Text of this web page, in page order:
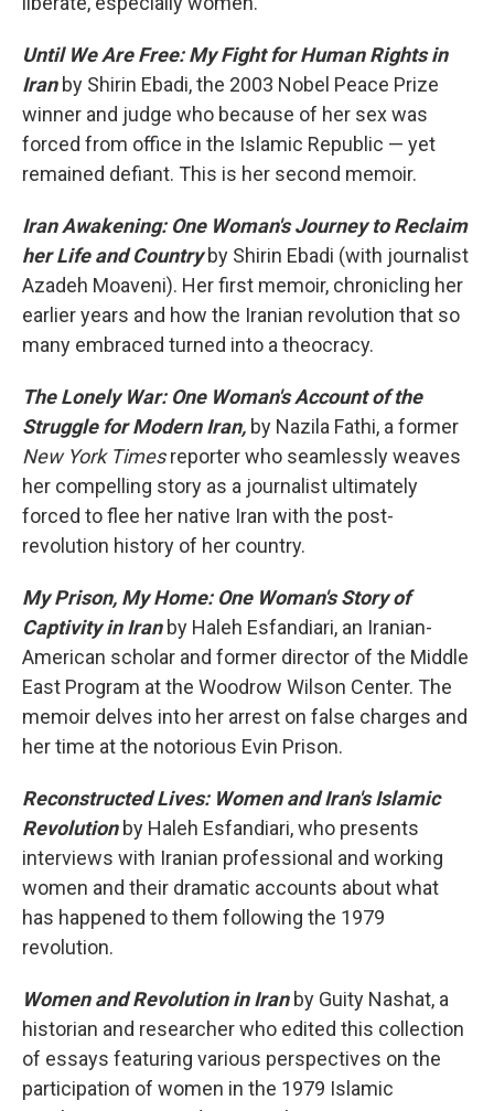
Until We Are Free: My Fight for Human Rights in
Iranby Shirin Ebadi, the 2003 Nobel Peace Prize
winner and judge who because of her sex was
forced from office in the Islamic Republic — yet
remained defiant. This is her second memoir.
Iran Awakening: One Woman's Journey to Reclaim
her Life and Countryby Shirin Ebadi (with journalist
Azadeh Moaveni). Her first memoir, chronicling her
earlier years and how the Iranian revolution that so
many embraced turned into a theocracy.
The Lonely War: One Woman's Account of the
Struggle for Modern Iran, by Nazila Fathi, a former
New York Timesreporter who seamlessly weaves
her compelling story as a journalist ultimately
forced to flee her native Iran with the post-
revolution history of her country.
My Prison, My Home: One Woman's Story of
Captivity in Iranby Haleh Esfandiari, an Iranian-
American scholar and former director of the Middle
East Program at the Woodrow Wilson Center. The
memoir delves into her arrest on false charges and
her time at the notorious Evin Prison.
Reconstructed Lives: Women and Iran's Islamic
Revolution by Haleh Esfandiari, who presents
interviews with Iranian professional and working
women and their dramatic accounts about what
has happened to them following the 1979
revolution.
Women and Revolution in Iran by Guity Nashat, a
historian and researcher who edited this collection
of essays featuring various perspectives on the
participation of women in the 1979 Islamic